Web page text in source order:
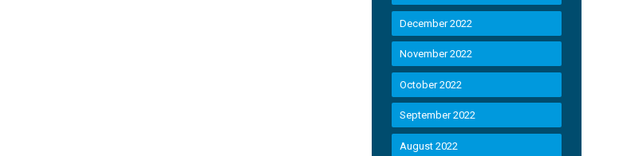
December 2022
November 2022
October 2022
September 2022
August 2022